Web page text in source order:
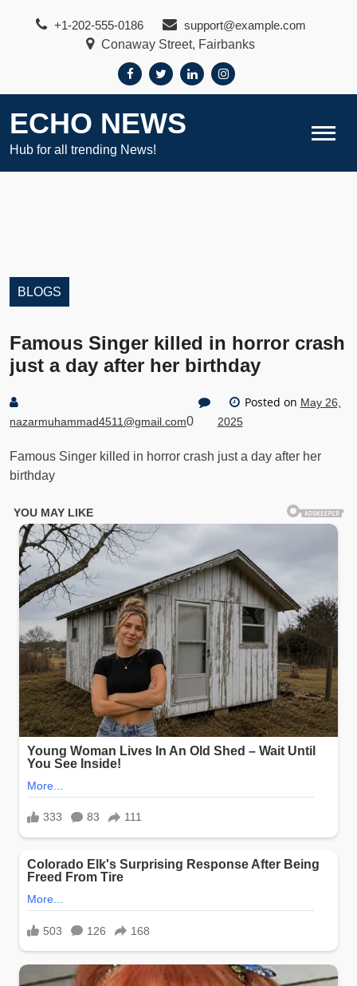
+1-202-555-0186
support@example.com
Conaway Street, Fairbanks
ECHO NEWS
Hub for all trending News!
BLOGS
Famous Singer killed in horror crash
just a day after her birthday
nazarmuhammad4511@gmail.com0
Posted on May 26,
2025
Famous Singer killed in horror crash just a day after her
birthday